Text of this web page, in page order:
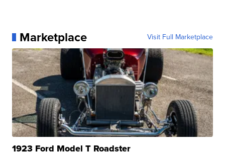
Marketplace Visit Full Marketplace
1923 Ford Model T Roadster